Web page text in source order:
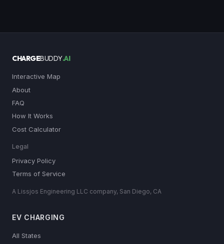
CHARGEBUDDY.AI
Interactive Map
About
FAQ
How It Works
Cost Calculator
Legal
Privacy Policy
Terms of Service
A Lissjos Engineering LLC company, San Diego, CA
EV CHARGING
All States